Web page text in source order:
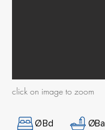
click on image to zoom
ØBd ØBa